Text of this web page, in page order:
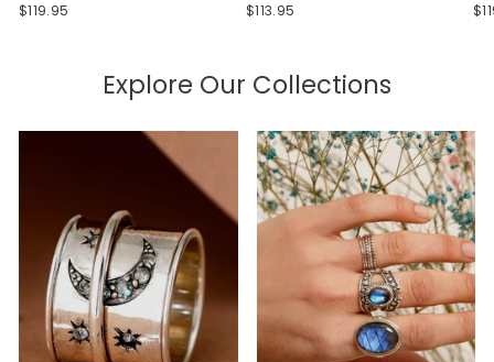
$119.95
$113.95
Explore Our Collections